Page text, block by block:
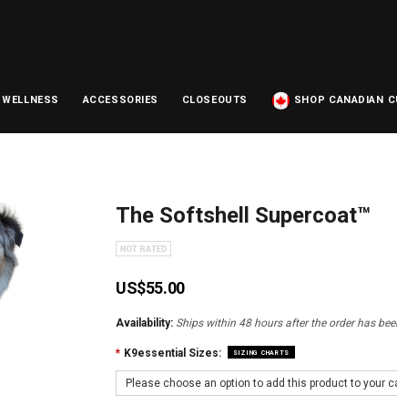
ACCESSORIES CLOSEOUTS SHOP CANADIAN
The Softshell Supercoat™
US$55.00
Availability: Ships within 48 hours after the order has
* K9essential Sizes: SIZING CHARTS
Please choose an option to add this product to your